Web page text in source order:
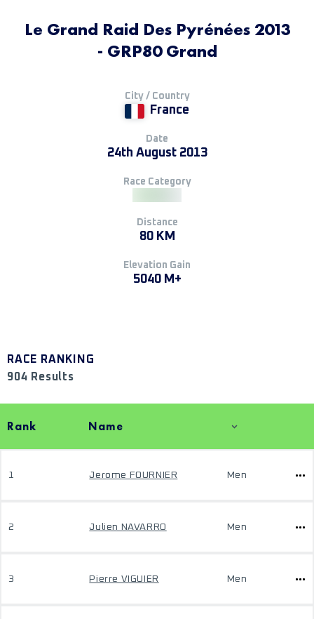
Le Grand Raid Des Pyrénées 2013
- GRP80 Grand
City / Country
France
Date
24th August 2013
Race Category
Distance
80 KM
Elevation Gain
5040 M+
RACE RANKING
904 Results
Rank Name
1 Jerome FOURNIER Men
2 Julien NAVARRO Men
3 Pierre VIGUIER Men